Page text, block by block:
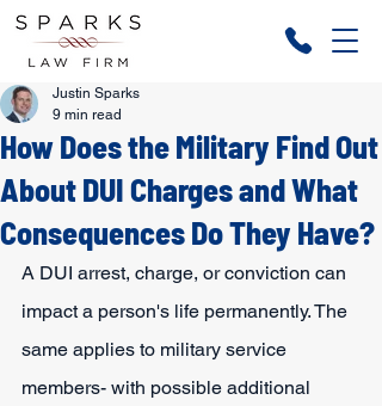
How Does the Military Find Out
About DUI Charges and What
Consequences Do They Have?
Justin Sparks
9 min read
A DUI arrest, charge, or conviction can
impact a person's life permanently. The
same applies to military service
members- with possible additional